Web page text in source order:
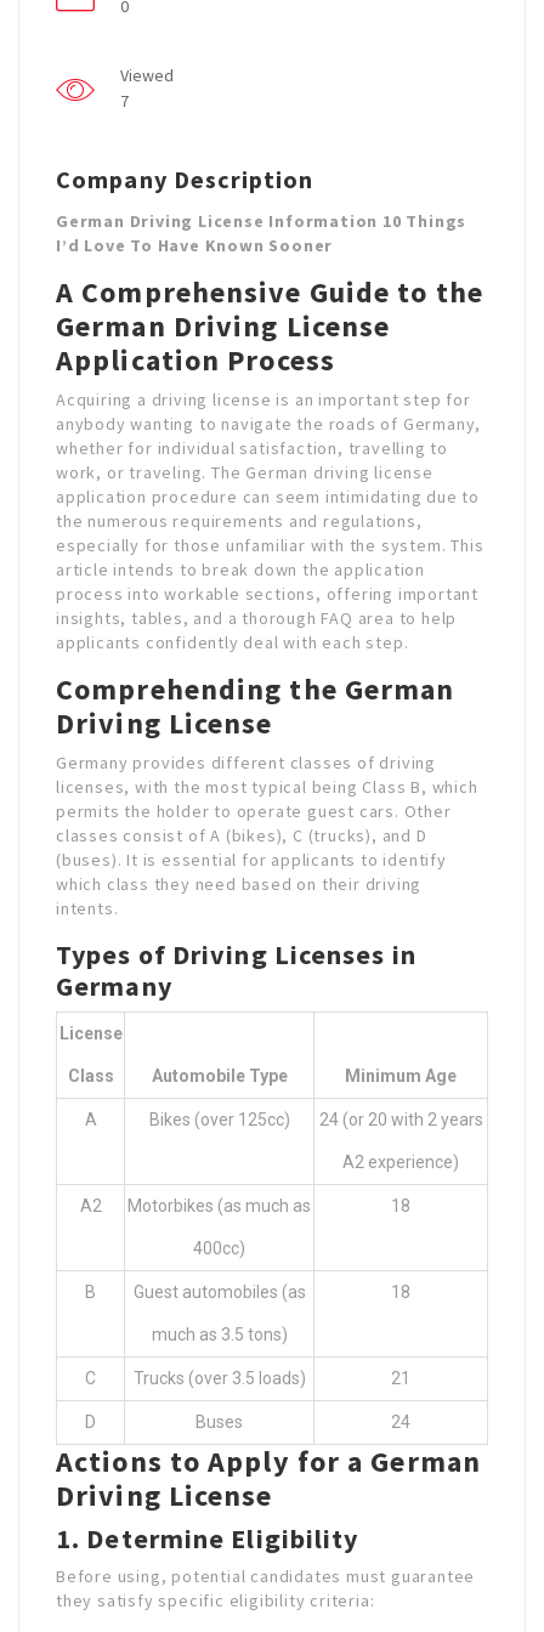
0
Viewed
7
Company Description
German Driving License Information 10 Things
I’d Love To Have Known Sooner
A Comprehensive Guide to the
German Driving License
Application Process
Acquiring a driving license is an important step for
anybody wanting to navigate the roads of Germany,
whether for individual satisfaction, travelling to
work, or traveling. The German driving license
application procedure can seem intimidating due to
the numerous requirements and regulations,
especially for those unfamiliar with the system. This
article intends to break down the application
process into workable sections, offering important
insights, tables, and a thorough FAQ area to help
applicants confidently deal with each step.
Comprehending the German
Driving License
Germany provides different classes of driving
licenses, with the most typical being Class B, which
permits the holder to operate guest cars. Other
classes consist of A (bikes), C (trucks), and D
(buses). It is essential for applicants to identify
which class they need based on their driving
intents.
Types of Driving Licenses in
Germany
License
Class Automobile Type Minimum Age
A Bikes (over 125cc) 24 (or 20 with 2 years
A2 experience)
A2 Motorbikes (as much as
400cc)
18
B Guest automobiles (as
much as 3.5 tons)
18
C Trucks (over 3.5 loads) 21
D Buses 24
Actions to Apply for a German
Driving License
1. Determine Eligibility
Before using, potential candidates must guarantee
they satisfy specific eligibility criteria: